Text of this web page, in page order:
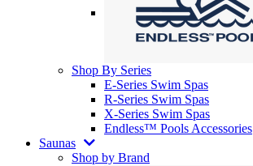
Shop By Series
E-Series Swim Spas
R-Series Swim Spas
X-Series Swim Spas
Endless™ Pools Accessories
Saunas
Shop by Brand